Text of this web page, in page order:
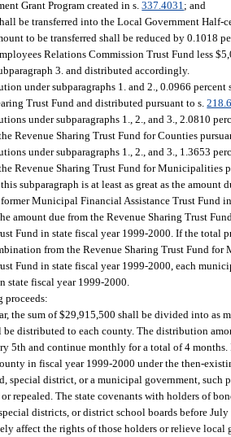
Grant Program created in s.337.4031 ; and
be transferred into the Local Government Half-
to be transferred shall be reduced by 0.1018
Relations Commission Trust Fund less
3. and distributed accordingly.
under subparagraphs 1. and 2., 0.0966
Trust Fund and distributed pursuant to s.
under subparagraphs 1., 2., and 3., 2.0810
Revenue Sharing Trust Fund for Counties
under subparagraphs 1., 2., and 3., 1.3653
Revenue Sharing Trust Fund for Municipalities
subparagraph is at least as great as the amount
Municipal Financial Assistance Trust Fund
amount due from the Revenue Sharing Trust
Fund in state fiscal year 1999-2000. If the total
from the Revenue Sharing Trust Fund
Fund in state fiscal year 1999-2000, each
state fiscal year 1999-2000.
proceeds:
the sum of $29,915,500 shall be divided into as
be distributed to each county. The distribution
5th and continue monthly for a total of 4
in fiscal year 1999-2000 under the then-
special district, or a municipal government, such
repealed. The state covenants with holders of
districts, or district school boards before
affect the rights of those holders or relieve